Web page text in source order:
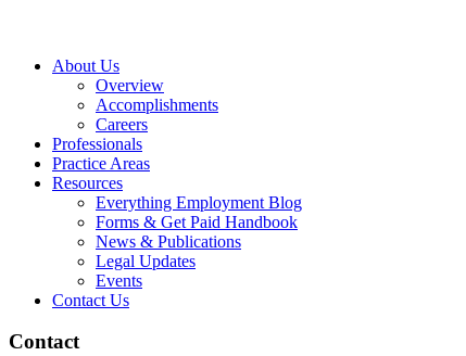
About Us
Overview
Accomplishments
Careers
Professionals
Practice Areas
Resources
Everything Employment Blog
Forms & Get Paid Handbook
News & Publications
Legal Updates
Events
Contact Us
Contact